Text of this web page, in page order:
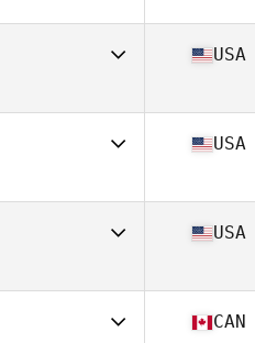
62
60
USA
61
USA
62
USA
CAN